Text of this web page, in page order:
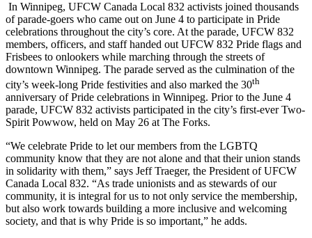
In Winnipeg, UFCW Canada Local 832 activists joined thousands
of parade-goers who came out on June 4 to participate in Pride
celebrations throughout the city’s core. At the parade, UFCW 832
members, officers, and staff handed out UFCW 832 Pride flags and
Frisbees to onlookers while marching through the streets of
downtown Winnipeg. The parade served as the culmination of the
city’s week-long Pride festivities and also marked the 30th
anniversary of Pride celebrations in Winnipeg. Prior to the June 4
parade, UFCW 832 activists participated in the city’s first-ever Two-
Spirit Powwow, held on May 26 at The Forks.
“We celebrate Pride to let our members from the LGBTQ
community know that they are not alone and that their union stands
in solidarity with them,” says Jeff Traeger, the President of UFCW
Canada Local 832. “As trade unionists and as stewards of our
community, it is integral for us to not only service the membership,
but also work towards building a more inclusive and welcoming
society, and that is why Pride is so important,” he adds.